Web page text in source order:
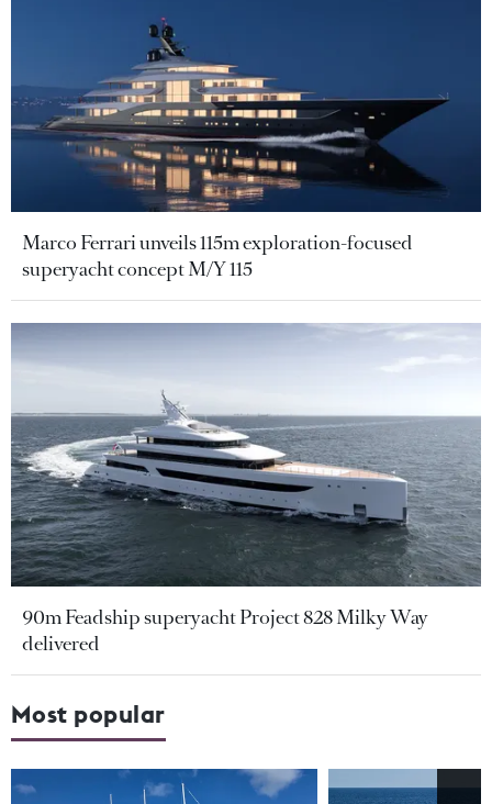
Marco Ferrari unveils 115m exploration-focused
superyacht concept M/Y 115
90m Feadship superyacht Project 828 Milky Way
delivered
Most popular